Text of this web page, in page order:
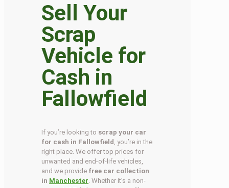
Sell Your
Scrap
Vehicle for
Cash in
Fallowfield
If you’re looking to scrap your car
for cash in Fallowfield , you’re in the
right place. We offer top prices for
unwanted and end-of-life vehicles,
and we provide free car collection
in Manchester . Whether it’s a non-